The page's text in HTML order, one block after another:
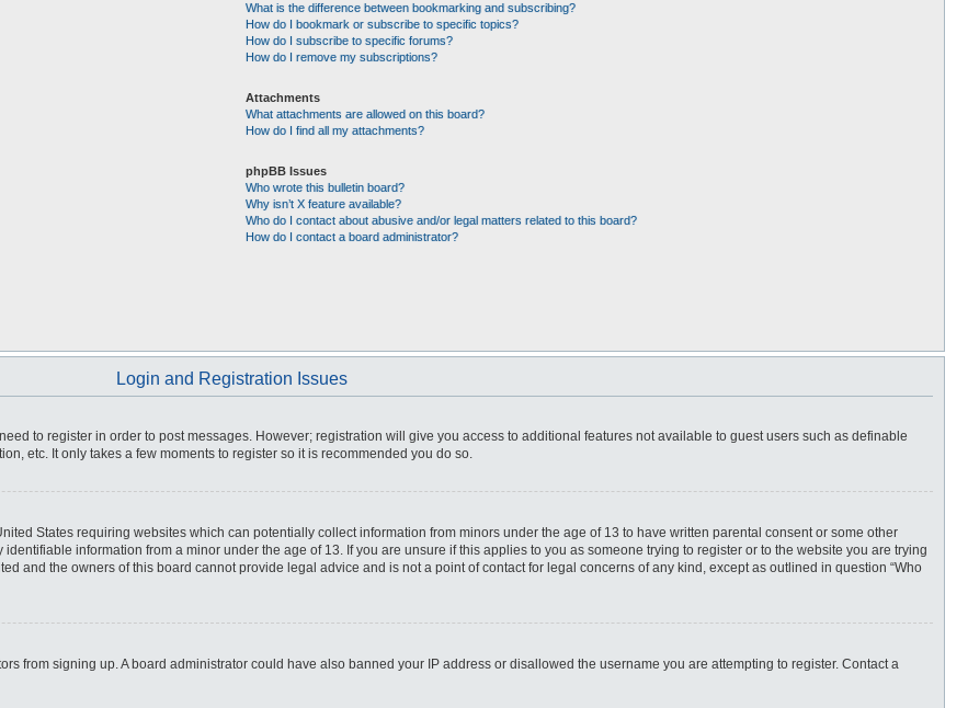
What is the difference between bookmarking and subscribing?
How do I bookmark or subscribe to specific topics?
How do I subscribe to specific forums?
How do I remove my subscriptions?
Attachments
What attachments are allowed on this board?
How do I find all my attachments?
phpBB Issues
Who wrote this bulletin board?
Why isn’t X feature available?
Who do I contact about abusive and/or legal matters related to this board?
How do I contact a board administrator?
Login and Registration Issues
to register in order to post messages. However; registration will give you access to additional features not available to guest users such as definable
etc. It only takes a few moments to register so it is recommended you do so.
States requiring websites which can potentially collect information from minors under the age of 13 to have written parental consent or some other
information from a minor under the age of 13. If you are unsure if this applies to you as someone trying to register or to the website you are trying
and the owners of this board cannot provide legal advice and is not a point of contact for legal concerns of any kind, except as outlined in question “Who
from signing up. A board administrator could have also banned your IP address or disallowed the username you are attempting to register. Contact a